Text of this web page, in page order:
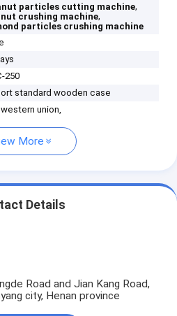
particles cutting machine,
crushing machine,
particles crushing machine
250
standard wooden case
union,
More
Details
Road and Jian Kang Road,
city, Henan province